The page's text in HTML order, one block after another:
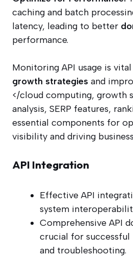
caching and batch
latency, leading to better
performance.
Monitoring API usage is
growth strategies and
</cloud computing, growth
analysis, SERP features,
essential components for
visibility and driving
API Integration
Effective API
system
Comprehensive API
crucial for
and troubleshooting.